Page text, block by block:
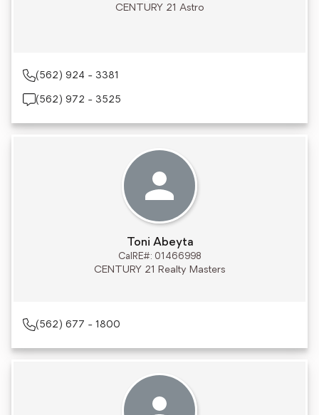
CENTURY 21 Astro
(562) 924 - 3381
(562) 972 - 3525
Toni Abeyta
CalRE#: 01466998
CENTURY 21 Realty Masters
(562) 677 - 1800